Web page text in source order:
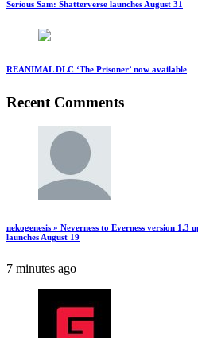
Serious Sam: Shatterverse launches August 31
REANIMAL DLC ‘The Prisoner’ now available
Recent Comments
nekogenesis » Neverness to Everness version
launches August 19
7 minutes ago